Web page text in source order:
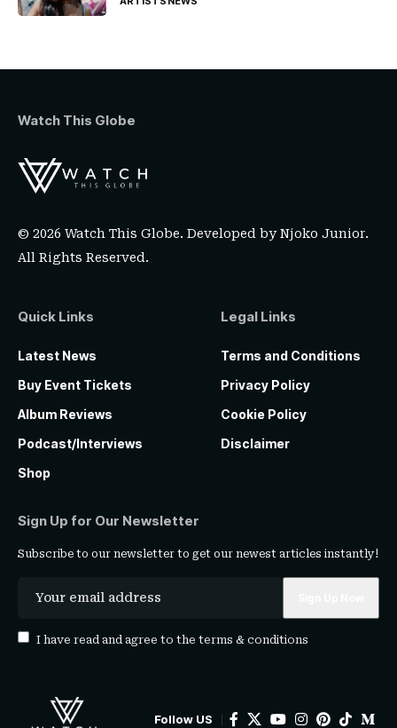
Watch This Globe
© 2026 Watch This Globe. Developed byNjoko Junior.
All Rights Reserved.
Quick Links
Latest News
Buy Event Tickets
Album Reviews
Podcast/Interviews
Shop
Legal Links
Terms and Conditions
Privacy Policy
Cookie Policy
Disclaimer
Sign Up for Our Newsletter
Subscribe to our newsletter to get our newest articles instantly!
I have read and agree to the terms & conditions
Follow US